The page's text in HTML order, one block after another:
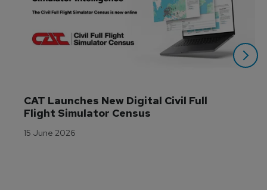
CAT Launches New Digital Civil Full
Flight Simulator Census
15 June 2026